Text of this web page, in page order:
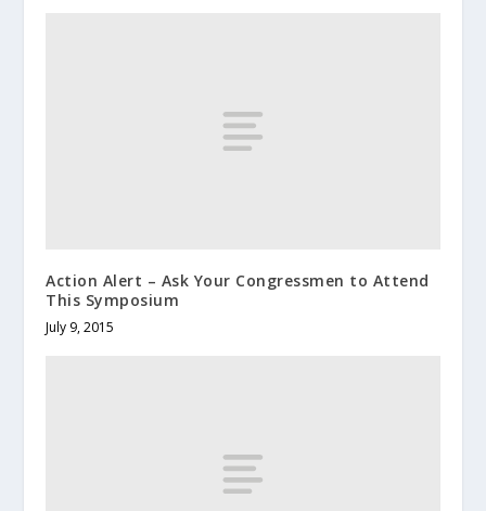
Action Alert – Ask Your Congressmen to Attend
This Symposium
July 9, 2015